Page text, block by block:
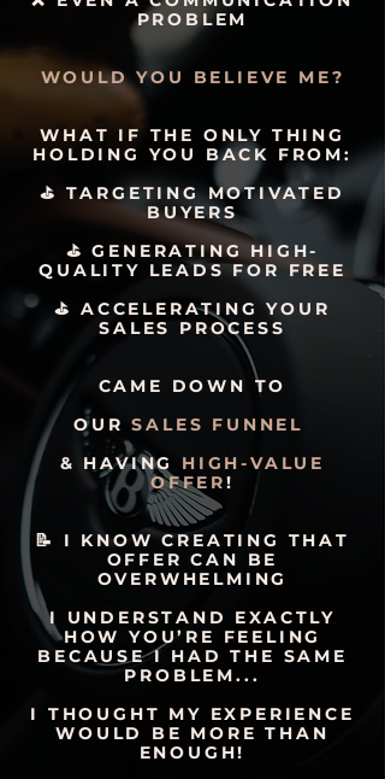
PROBLEM
WOULD YOU BELIEVE ME?
WHAT IF THE ONLY THING
HOLDING YOU BACK FROM:
⛳️ TARGETING MOTIVATED
BUYERS
⛳️ GENERATING HIGH-
QUALITY LEADS FOR FREE
⛳️ ACCELERATING YOUR
SALES PROCESS
CAME DOWN TO
OURSALES FUNNEL
& HAVING HIGH-VALUE
OFFER!
📝 I KNOW CREATING THAT
OFFER CAN BE
OVERWHELMING
I UNDERSTAND EXACTLY
HOW YOU’RE FEELING
BECAUSE I HAD THE SAME
PROBLEM...
I THOUGHT MY EXPERIENCE
WOULD BE MORE THAN
ENOUGH!